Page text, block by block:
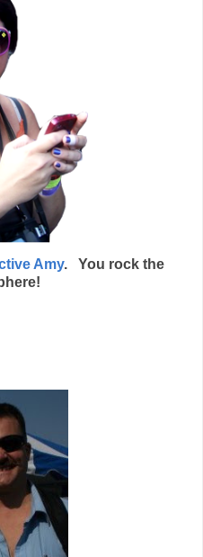
Amy. You rock the